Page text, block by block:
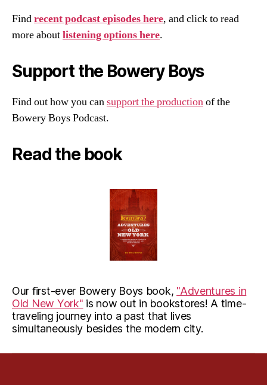
Findrecent podcast episodes here, and click to read
more aboutlistening options here.
Support the Bowery Boys
Find out how you cansupport the productionof the
Bowery Boys Podcast.
Read the book
Our first-ever Bowery Boys book, "Adventures in
Old New York" is now out in bookstores! A time-
traveling journey into a past that lives
simultaneously besides the modern city.